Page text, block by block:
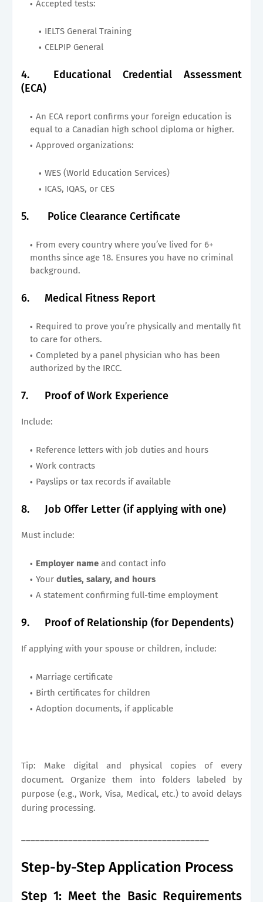
Accepted tests:
IELTS General Training
CELPIP General
4.
Educational Credential Assessment
(ECA)
An ECA report confirms your foreign education is
equal to a Canadian high school diploma or higher.
Approved organizations:
WES (World Education Services)
ICAS, IQAS, or CES
5. Police Clearance Certificate
From every country where you’ve lived for 6+
months since age 18. Ensures you have no criminal
background.
6. Medical Fitness Report
Required to prove you’re physically and mentally fit
to care for others.
Completed by a panel physician who has been
authorized by the IRCC.
7. Proof of Work Experience
Include:
Reference letters with job duties and hours
Work contracts
Payslips or tax records if available
8. Job Offer Letter (if applying with one)
Must include:
Employer name and contact info
Your duties, salary, and hours
A statement confirming full-time employment
9. Proof of Relationship (for Dependents)
If applying with your spouse or children, include:
Marriage certificate
Birth certificates for children
Adoption documents, if applicable
Tip: Make digital and physical copies of every
document. Organize them into folders labeled by
purpose (e.g., Work, Visa, Medical, etc.) to avoid delays
during processing.
Step-by-Step Application Process
Step 1: Meet the Basic Requirements